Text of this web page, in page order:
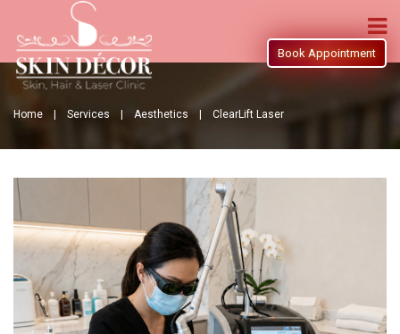
Book Appointment
Home | Services | Aesthetics | ClearLift Laser